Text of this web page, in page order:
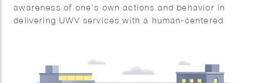
awareness of one’s own actions and behavior in
delivering UWV services with a human-centered